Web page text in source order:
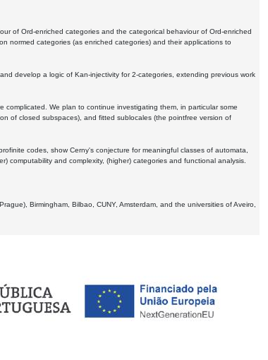
of Ord-enriched categories and the categorical behaviour of Ord-enriched
normed categories (as enriched categories) and their applications to
develop a logic of Kan-injectivity for 2-categories, extending previous work
We plan to continue investigating them, in particular some
of closed subspaces), and fitted sublocales (the pointfree version of
codes, show Cerny's conjecture for meaningful classes of automata,
computability and complexity, (higher) categories and functional analysis.
Birmingham, Bilbao, CUNY, Amsterdam, and the universities of Aveiro,